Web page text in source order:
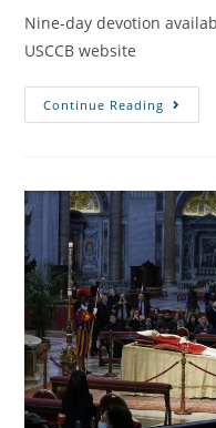
Nine-day devotion
USCCB website
Continue Reading